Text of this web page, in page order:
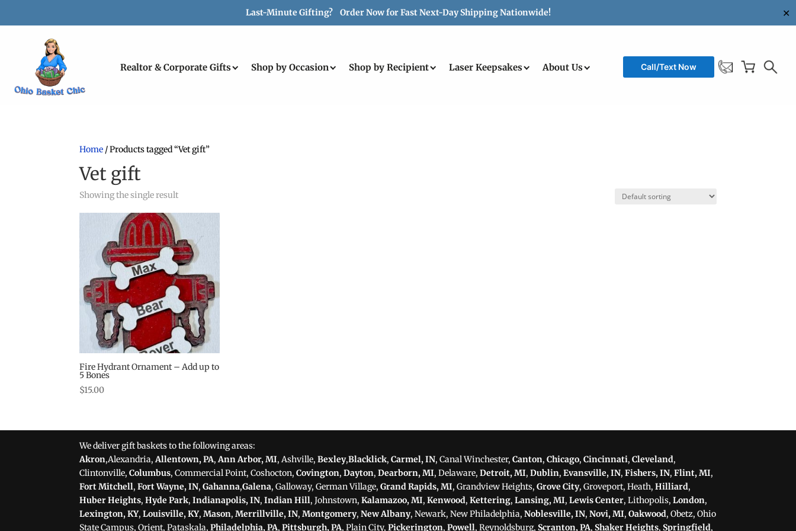
Last-Minute Gifting? Order Now for Fast Next-Day Shipping Nationwide! ✕
Realtor & Corporate Gifts Shop by Occasion Shop by Recipient Laser Keepsakes About Us Call/Text Now
Home / Products tagged “Vet gift”
Vet gift
Showing the single result
Fire Hydrant Ornament – Add up to
5 Bones
$15.00
We deliver gift baskets to the following areas:
Akron,Alexandria,Allentown, PA,Ann Arbor, MI, Ashville,Bexley,Blacklick,Carmel, IN, Canal Winchester,Canton,Chicago,Cincinnati,Cleveland,
Clintonville,Columbus, Commercial Point, Coshocton,Covington,Dayton,Dearborn, MI, Delaware,Detroit, MI,Dublin,Evansville, IN,Fishers, IN,Flint, MI,
Fort Mitchell,Fort Wayne, IN,Gahanna,Galena, Galloway, German Village,Grand Rapids, MI, Grandview Heights,Grove City, Groveport, Heath,Hilliard,
Huber Heights,Hyde Park,Indianapolis, IN,Indian Hill, Johnstown,Kalamazoo, MI,Kenwood,Kettering,Lansing, MI,Lewis Center, Lithopolis,London,
Lexington, KY,Louisville, KY,Mason,Merrillville, IN,Montgomery,New Albany, Newark, New Philadelphia,Noblesville, IN,Novi, MI,Oakwood, Obetz, Ohio
State Campus, Orient, Pataskala,Philadelphia, PA,Pittsburgh, PA, Plain City,Pickerington,Powell, Reynoldsburg,Scranton, PA,Shaker Heights,Springfield,